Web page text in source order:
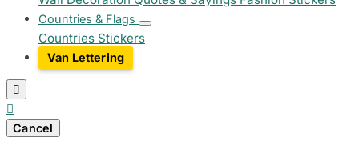
Countries & Flags
Countries Stickers
Van Lettering


Cancel